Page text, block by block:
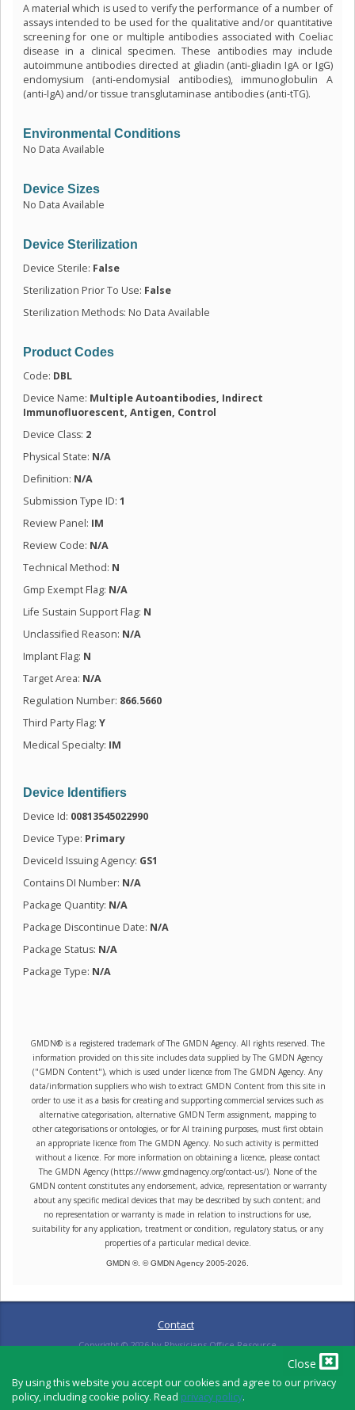
Close
By using this website you accept our cookies and agree to our privacy
policy, including cookie policy. Read privacy policy.
A material which is used to verify the performance of a number of
assays intended to be used for the qualitative and/or quantitative
screening for one or multiple antibodies associated with Coeliac
disease in a clinical specimen. These antibodies may include
autoimmune antibodies directed at gliadin (anti-gliadin IgA or IgG)
endomysium (anti-endomysial antibodies), immunoglobulin A
(anti-IgA) and/or tissue transglutaminase antibodies (anti-tTG).
Environmental Conditions
No Data Available
Device Sizes
No Data Available
Device Sterilization
Device Sterile: False
Sterilization Prior To Use: False
Sterilization Methods: No Data Available
Product Codes
Code: DBL
Device Name: Multiple Autoantibodies, Indirect
Immunofluorescent, Antigen, Control
Device Class: 2
Physical State: N/A
Definition: N/A
Submission Type ID: 1
Review Panel: IM
Review Code: N/A
Technical Method: N
Gmp Exempt Flag: N/A
Life Sustain Support Flag: N
Unclassified Reason: N/A
Implant Flag: N
Target Area: N/A
Regulation Number: 866.5660
Third Party Flag: Y
Medical Specialty: IM
Device Identifiers
Device Id: 00813545022990
Device Type: Primary
DeviceId Issuing Agency: GS1
Contains DI Number: N/A
Package Quantity: N/A
Package Discontinue Date: N/A
Package Status: N/A
Package Type: N/A
GMDN® is a registered trademark of The GMDN Agency. All rights reserved. The
information provided on this site includes data supplied by The GMDN Agency
("GMDN Content"), which is used under licence from The GMDN Agency. Any
data/information suppliers who wish to extract GMDN Content from this site in
order to use it as a basis for creating and supporting commercial services such as
alternative categorisation, alternative GMDN Term assignment, mapping to
other categorisations or ontologies, or for AI training purposes, must first obtain
an appropriate licence from The GMDN Agency. No such activity is permitted
without a licence. For more information on obtaining a licence, please contact
The GMDN Agency (https://www.gmdnagency.org/contact-us/). None of the
GMDN content constitutes any endorsement, advice, representation or warranty
about any specific medical devices that may be described by such content; and
no representation or warranty is made in relation to instructions for use,
suitability for any application, treatment or condition, regulatory status, or any
properties of a particular medical device.
GMDN ®. © GMDN Agency 2005-2026
Contact
Copyright ©2026by Physicians Office Resource
PRIVACY POLICY TERMS OF USE